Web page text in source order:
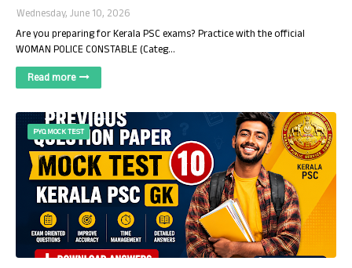
Wednesday, June 10, 2026
Are you preparing for Kerala PSC exams? Practice with the official
WOMAN POLICE CONSTABLE (Categ…
Read more
PYQ MOCK TEST